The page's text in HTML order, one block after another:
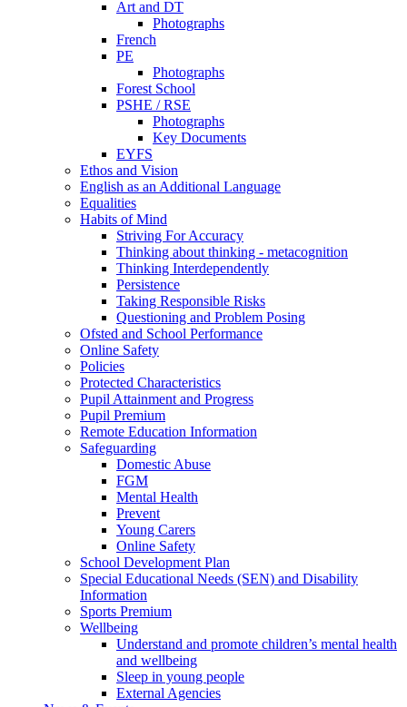
Art and DT
Photographs
French
PE
Photographs
Forest School
PSHE / RSE
Photographs
Key Documents
EYFS
Ethos and Vision
English as an Additional Language
Equalities
Habits of Mind
Striving For Accuracy
Thinking about thinking - metacognition
Thinking Interdependently
Persistence
Taking Responsible Risks
Questioning and Problem Posing
Ofsted and School Performance
Online Safety
Policies
Protected Characteristics
Pupil Attainment and Progress
Pupil Premium
Remote Education Information
Safeguarding
Domestic Abuse
FGM
Mental Health
Prevent
Young Carers
Online Safety
School Development Plan
Special Educational Needs (SEN) and Disability
Information
Sports Premium
Wellbeing
Understand and promote children’s mental health
and wellbeing
Sleep in young people
External Agencies